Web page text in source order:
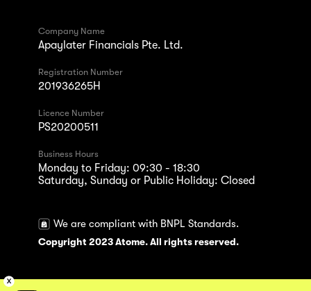
Company Name
Apaylater Financials Pte. Ltd.
Registration Number
201936265H
Licence Number
PS20200511
Business Hours
Monday to Friday: 09:30 - 18:30
Saturday, Sunday or Public Holiday: Closed
We are compliant with BNPL Standards.
Copyright 2023 Atome. All rights reserved.